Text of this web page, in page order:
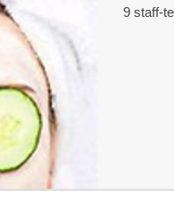
9 staff-